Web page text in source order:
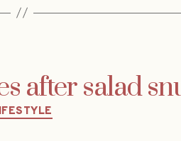
after salad
Categories